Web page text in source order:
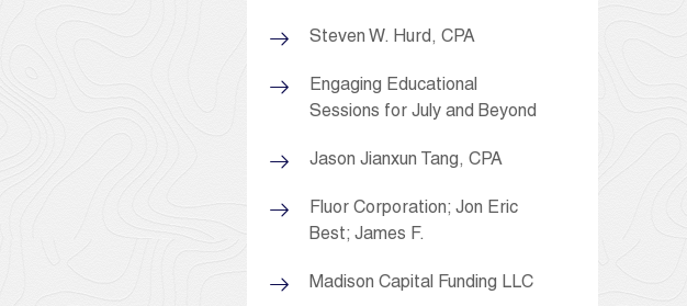
Steven W. Hurd, CPA
Engaging Educational
Sessions for July and Beyond
Jason Jianxun Tang, CPA
Fluor Corporation; Jon Eric
Best; James F.
Madison Capital Funding LLC